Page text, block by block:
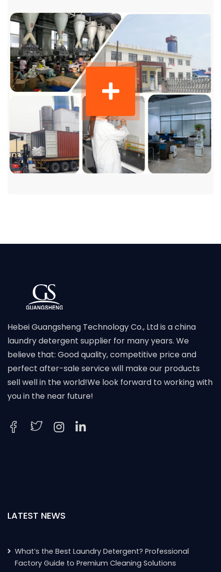
Hebei Guangsheng Technology Co., Ltd is a china
laundry detergent supplier for many years. We
believe that: Good quality, competitive price and
perfect after-sale service will make our products
sell well in the world!We look forward to working with
you in the near future!
LATEST NEWS
What’s the Best Laundry Detergent? Professional
Factory Guide to Premium Cleaning Solutions